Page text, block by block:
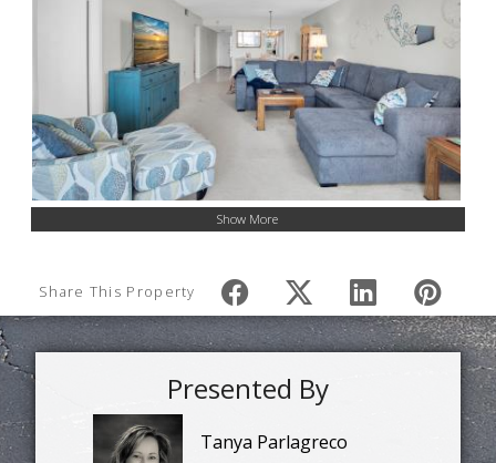
Show More
Share This Property
Presented By
Tanya Parlagreco